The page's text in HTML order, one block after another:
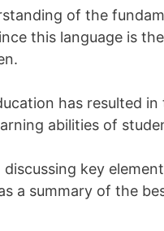
of the
this language is
has resulted
abilities of
key
a summary of the